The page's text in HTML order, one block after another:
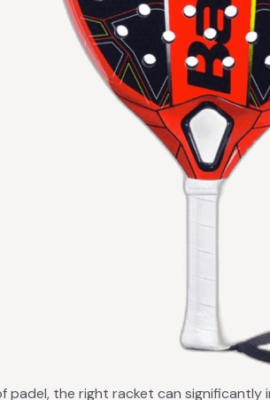
padel, the right racket can significantly